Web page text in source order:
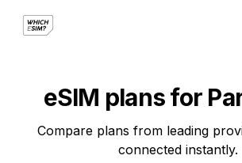
eSIM plans for
Compare plans from leading
connected instantly.